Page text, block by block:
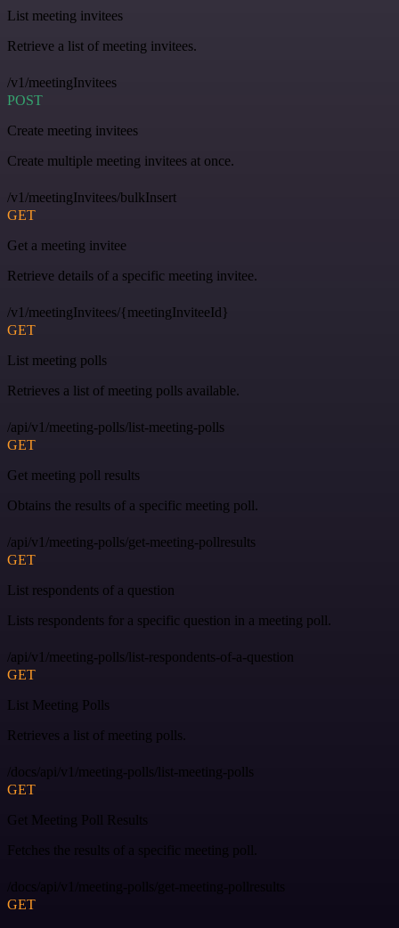
List meeting invitees
Retrieve a list of meeting invitees.
/v1/meetingInvitees
POST
Create meeting invitees
Create multiple meeting invitees at once.
/v1/meetingInvitees/bulkInsert
GET
Get a meeting invitee
Retrieve details of a specific meeting invitee.
/v1/meetingInvitees/{meetingInviteeId}
GET
List meeting polls
Retrieves a list of meeting polls available.
/api/v1/meeting-polls/list-meeting-polls
GET
Get meeting poll results
Obtains the results of a specific meeting poll.
/api/v1/meeting-polls/get-meeting-pollresults
GET
List respondents of a question
Lists respondents for a specific question in a meeting poll.
/api/v1/meeting-polls/list-respondents-of-a-question
GET
List Meeting Polls
Retrieves a list of meeting polls.
/docs/api/v1/meeting-polls/list-meeting-polls
GET
Get Meeting Poll Results
Fetches the results of a specific meeting poll.
/docs/api/v1/meeting-polls/get-meeting-pollresults
GET